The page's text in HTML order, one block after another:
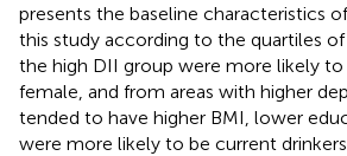
presents the baseline characteristics
this study according to the quartiles
the high DII group were more likely to
female, and from areas with higher
tended to have higher BMI, lower
were more likely to be current